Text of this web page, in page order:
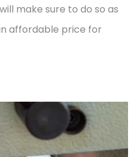
make sure to do so as
affordable price for